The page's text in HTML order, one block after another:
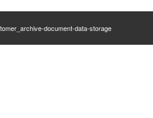
document-data-storage